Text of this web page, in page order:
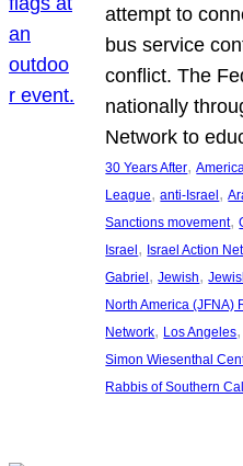
attempt to
bus service
conflict. The
nationally
Network to
30 Years After,
League, anti-Israel,
Sanctions movement,
Israel, Israel Action
Gabriel, Jewish,
North America (JFNA)
Network, Los Angeles
Simon Wiesenthal
Rabbis of Southern